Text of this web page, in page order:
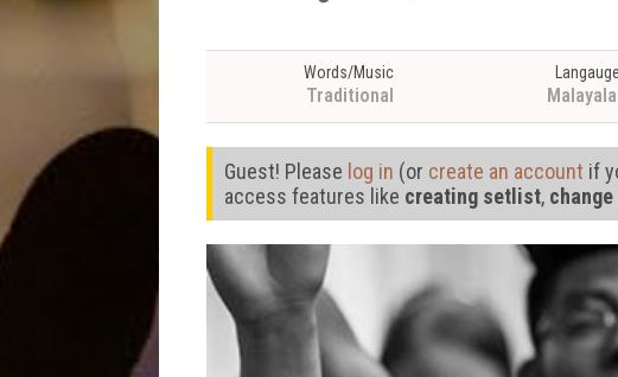
Words/Music
Traditional
Langauge
Guest! Please log in (or create an account if
access features like creating setlist,